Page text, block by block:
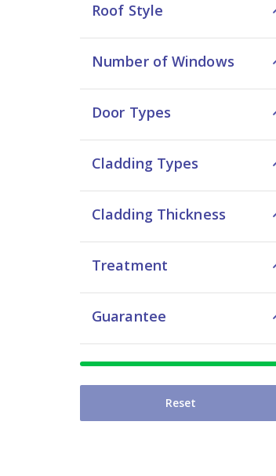
Roof Style
Number of Windows
Door Types
Cladding Types
Cladding Thickness
Treatment
Guarantee
Reset